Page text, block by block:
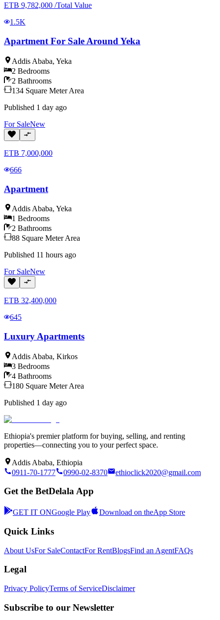
ETB 9,782,000 /Total Value
1.5K
Apartment For Sale Around Yeka
Addis Ababa, Yeka
2 Bedrooms
2 Bathrooms
134 Square Meter Area
Published 1 day ago
For SaleNew
ETB 7,000,000
666
Apartment
Addis Ababa, Yeka
1 Bedrooms
2 Bathrooms
88 Square Meter Area
Published 11 hours ago
For SaleNew
ETB 32,400,000
645
Luxury Apartments
Addis Ababa, Kirkos
3 Bedrooms
4 Bathrooms
180 Square Meter Area
Published 1 day ago
Ethiopia's premier platform for buying, selling, and renting
properties—connecting you to your perfect space.
Addis Ababa, Ethiopia
0911-70-1777
0990-02-8370 ethioclick2020@gmail.com
Get the BetDelala App
GET IT ONGoogle Play Download on theApp Store
Quick Links
About UsFor SaleContactFor RentBlogsFind an AgentFAQs
Legal
Privacy PolicyTerms of ServiceDisclaimer
Subscribe to our Newsletter